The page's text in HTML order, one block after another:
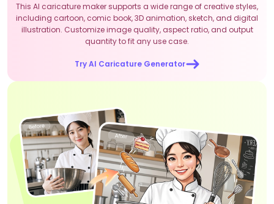
This AI caricature maker supports a wide range of creative styles,
including cartoon, comic book, 3D animation, sketch, and digital
illustration. Customize image quality, aspect ratio, and output
quantity to fit any use case.
Try AI Caricature Generator